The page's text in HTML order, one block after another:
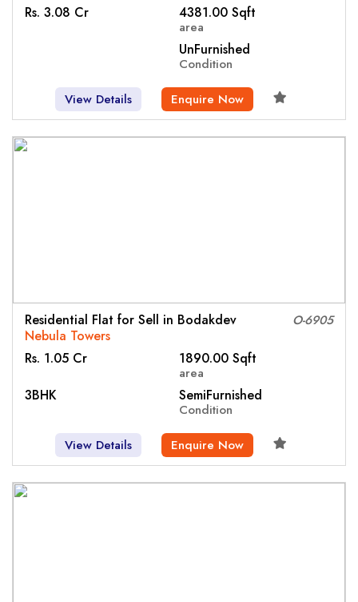
Rs. 3.08 Cr
4381.00 Sqft
area
UnFurnished
Condition
View Details
Enquire Now
O-6905
Residential Flat for Sell in Bodakdev
Nebula Towers
Rs. 1.05 Cr
1890.00 Sqft
area
3BHK SemiFurnished
Condition
View Details
Enquire Now